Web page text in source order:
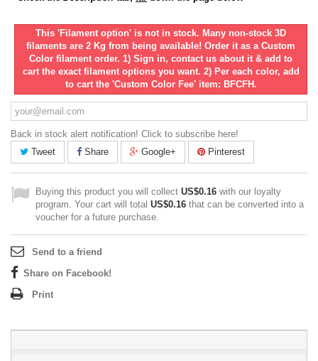
This 'Filament option' is not in stock. Many non-stock 3D
filaments are 2 Kg from being available! Order it as a Custom
Color filament order. 1) Sign in, contact us about it & add to
cart the exact filament options you want. 2) Per each color, add
to cart the 'Custom Color Fee' item: BFCFH.
Back in stock alert notification! Click to subscribe here!
Tweet
Share Google+ Pinterest
Buying this product you will collect US$0.16 with our loyalty
program. Your cart will total US$0.16 that can be converted into a
voucher for a future purchase.
Send to a friend
Share on Facebook!
Print